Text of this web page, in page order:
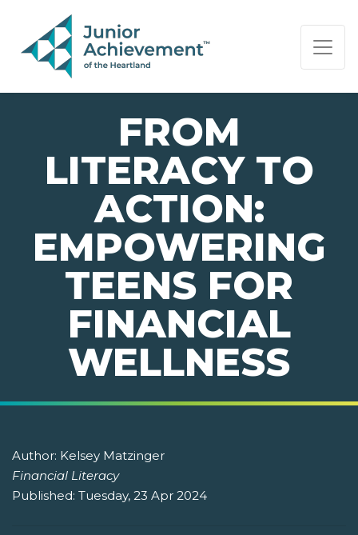
PAGE NAVIGATION:
END OF PAGE NAVIGATION.
FROM
LITERACY TO
ACTION:
EMPOWERING
TEENS FOR
FINANCIAL
WELLNESS
Author: Kelsey Matzinger
Financial Literacy
Published: Tuesday, 23 Apr 2024